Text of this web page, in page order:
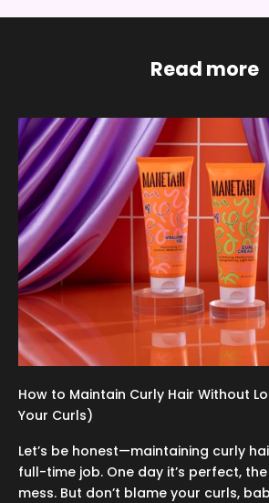
Read more
How to Maintain Curly Hair Without
Your Curls)
Let’s be honest—maintaining curly
full-time job. One day it’s perfect, the
mess. But don’t blame your curls,